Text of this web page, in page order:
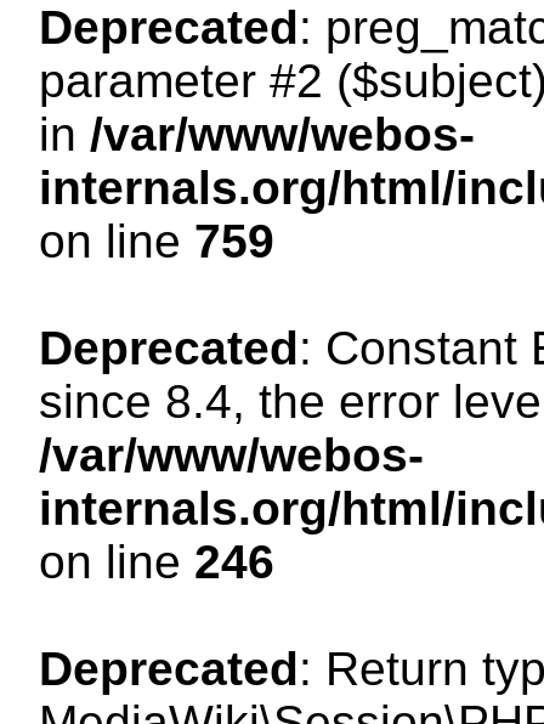
Deprecated:
parameter #2
in /var/www/webos-
internals.org/html/
on line 759
Deprecated: Constant
since 8.4, the error
/var/www/webos-
internals.org/html/
on line 246
Deprecated: Return